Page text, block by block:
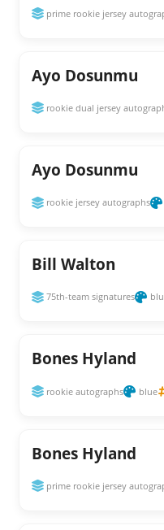
prime rookie jersey
Ayo Dosunmu
rookie dual jersey
Ayo Dosunmu
rookie jersey autographs
Bill Walton
75th-team signatures
Bones Hyland
rookie autographs blue
Bones Hyland
prime rookie jersey